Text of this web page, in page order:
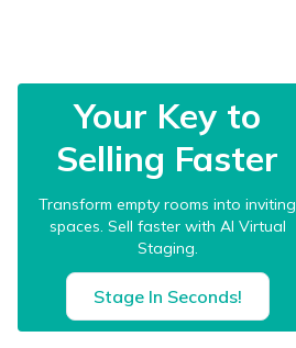
Your Key to
Selling Faster
Transform empty rooms into inviting
spaces. Sell faster with AI Virtual
Staging.
Stage In Seconds!